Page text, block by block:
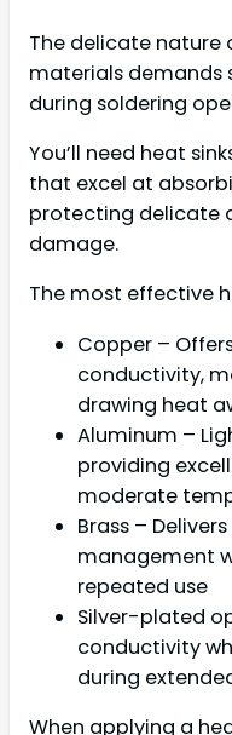
The delicate nature
materials
during soldering
You’ll need heat
that excel at
protecting delicate
damage.
The most effective
Copper –
conductivity,
drawing heat
Aluminum –
providing
moderate
Brass –
management
repeated use
Silver-plated
conductivity
during
When applying a